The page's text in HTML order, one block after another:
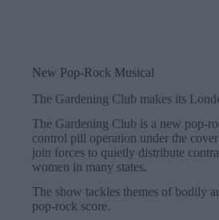
New Pop-Rock Musical
The Gardening Club makes its
The Gardening Club is a new pop-
control pill operation under the
join forces to quietly distribute
women in many states.
The show tackles themes of bodily
pop-rock score.